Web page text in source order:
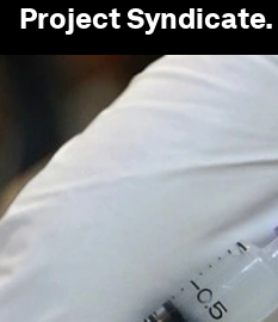
Project Syndicate.